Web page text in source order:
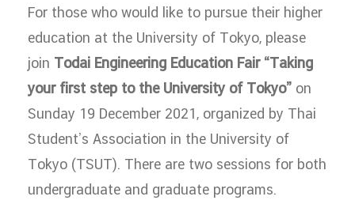
For those who would like to pursue their higher
education at the University of Tokyo, please
join Todai Engineering Education Fair “Taking
your first step to the University of Tokyo”on
Sunday 19 December 2021, organized by Thai
Student’s Association in the University of
Tokyo (TSUT). There are two sessions for both
undergraduate and graduate programs.